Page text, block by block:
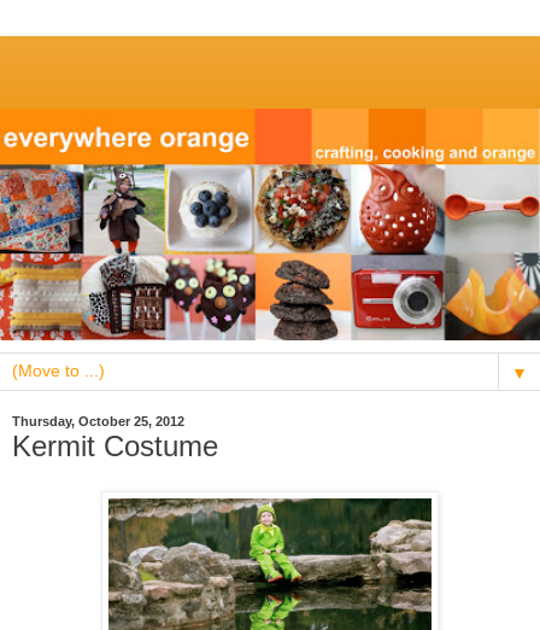
▼
Thursday, October 25, 2012
Kermit Costume